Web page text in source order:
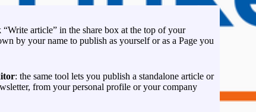
article” in the share box at the top of your
by your name to publish as yourself or as a Page you
: the same tool lets you publish a standalone article or
from your personal profile or your company